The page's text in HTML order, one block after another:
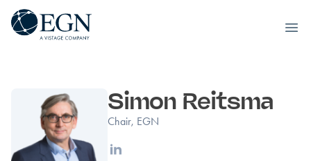
Executives' Global Network
Simon Reitsma
Chair, EGN
Linkedin